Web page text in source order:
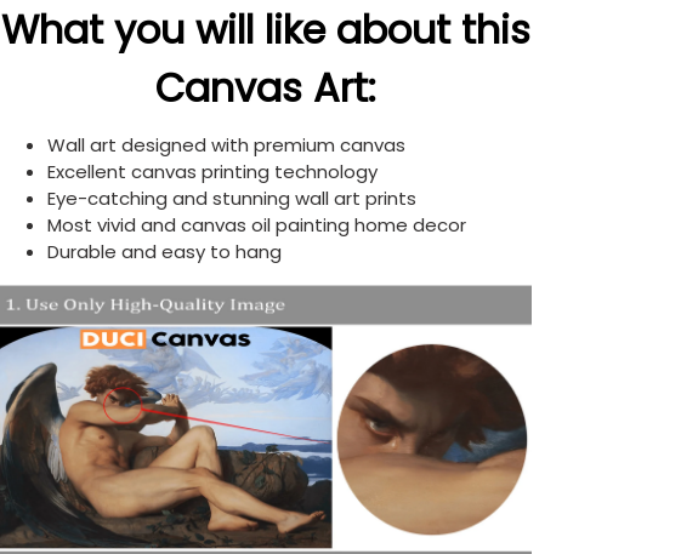
What you will like about this
Canvas Art:
Wall art designed with premium canvas
Excellent canvas printing technology
Eye-catching and stunning wall art prints
Most vivid and canvas oil painting home decor
Durable and easy to hang